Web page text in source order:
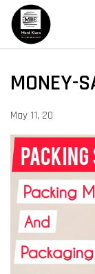
MONEY-
May 11, 20